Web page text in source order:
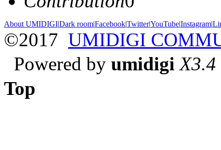
About UMIDIGI|Dark room|Facebook|Twitter|YouTube|Instagram|
©2017 UMIDIGI
Powered by umidigi X3.4
Top